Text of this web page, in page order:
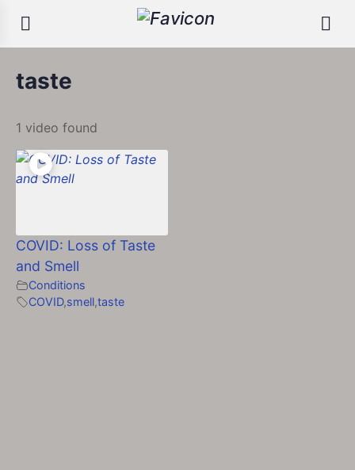
taste
1 video found
COVID: Loss of Taste
and Smell
Conditions
COVID,smell,taste